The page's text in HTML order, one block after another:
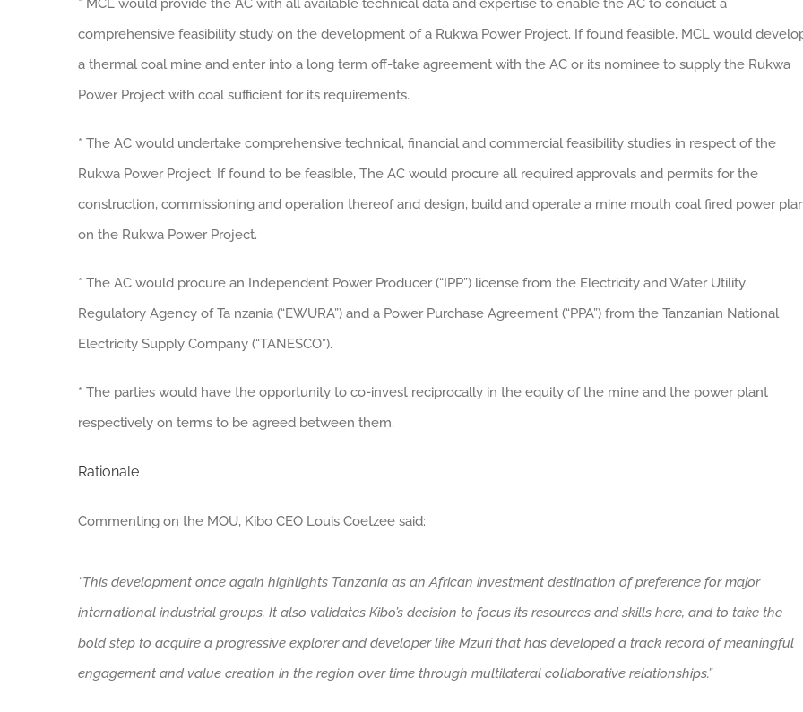
* MCL would provide the AC with all available technical data and expertise to enable the AC to conduct a
comprehensive feasibility study on the development of a Rukwa Power Project. If found feasible, MCL would
a thermal coal mine and enter into a long term off-take agreement with the AC or its nominee to supply the Rukwa
Power Project with coal sufficient for its requirements.
* The AC would undertake comprehensive technical, financial and commercial feasibility studies in respect of the
Rukwa Power Project. If found to be feasible, The AC would procure all required approvals and permits for the
construction, commissioning and operation thereof and design, build and operate a mine mouth coal fired power
on the Rukwa Power Project.
* The AC would procure an Independent Power Producer (“IPP”) license from the Electricity and Water Utility
Regulatory Agency of Ta nzania (“EWURA”) and a Power Purchase Agreement (“PPA”) from the Tanzanian National
Electricity Supply Company (“TANESCO”).
* The parties would have the opportunity to co-invest reciprocally in the equity of the mine and the power plant
respectively on terms to be agreed between them.
Rationale
Commenting on the MOU, Kibo CEO Louis Coetzee said:
“This development once again highlights Tanzania as an African investment destination of preference for major
international industrial groups. It also validates Kibo’s decision to focus its resources and skills here, and to take the
bold step to acquire a progressive explorer and developer like Mzuri that has developed a track record of meaningful
engagement and value creation in the region over time through multilateral collaborative relationships.”